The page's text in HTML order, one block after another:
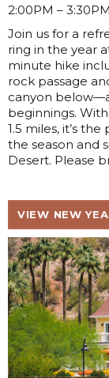
2:00PM – 3:30PM
Join us for a
ring in the year
minute hike
rock passage
canyon
beginnings.
1.5 miles, it’s
the season and
Desert. Please
VIEW NEW